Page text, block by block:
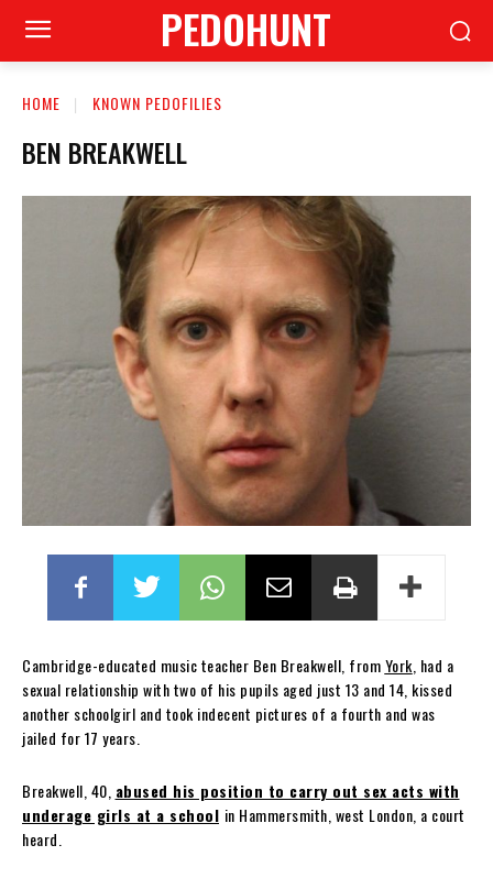
PEDOHUNT
HOME KNOWN PEDOFILIES
BEN BREAKWELL
Cambridge-educated music teacher Ben Breakwell, fromYork , had a
sexual relationship with two of his pupils aged just 13 and 14, kissed
another schoolgirl and took indecent pictures of a fourth and was
jailed for 17 years.
Breakwell, 40, abused his position to carry out sex acts with
underage girls at a school in Hammersmith, west London, a court
heard.